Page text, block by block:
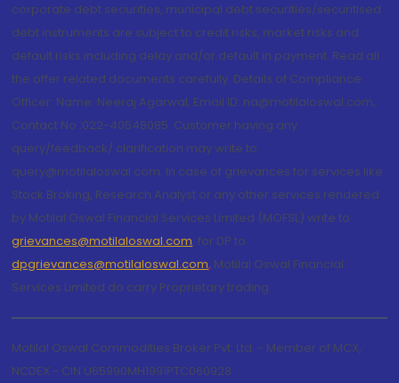
corporate debt securities, municipal debt securities/securitised
debt instruments are subject to credit risks, market risks and
default risks including delay and/or default in payment. Read all
the offer related documents carefully. Details of Compliance
Officer: Name: Neeraj Agarwal, Email ID: na@motilaloswal.com,
Contact No.:022-40548085. Customer having any
query/feedback/ clarification may write to
query@motilaloswal.com. In case of grievances for services like
Stock Broking, Research Analyst or any other services rendered
by Motilal Oswal Financial Services Limited (MOFSL) write to
grievances@motilaloswal.com, for DP to
dpgrievances@motilaloswal.com, Motilal Oswal Financial
Services Limited do carry Proprietary trading.
Motilal Oswal Commodities Broker Pvt. Ltd. - Member of MCX,
NCDEX - CIN U65990MH1991PTC060928